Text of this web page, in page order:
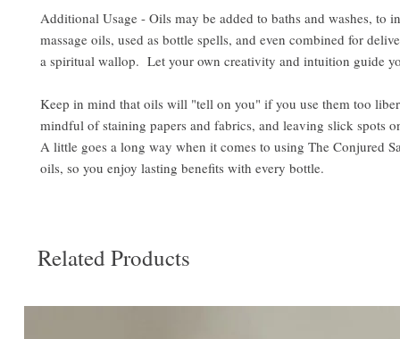
Additional Usage - Oils may be added to baths and washes, to
massage oils, used as bottle spells, and even combined for
a spiritual wallop. Let your own creativity and intuition guide
Keep in mind that oils will "tell on you" if you use them too
mindful of staining papers and fabrics, and leaving slick spots
A little goes a long way when it comes to using The Conjured
oils, so you enjoy lasting benefits with every bottle.
Related Products